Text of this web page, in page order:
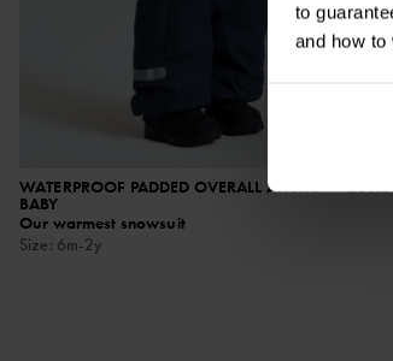
to
and how
WATERPROOF PADDED OVERALL ARCTIC
BABY
Our warmest snowsuit
Size: 6m-2y